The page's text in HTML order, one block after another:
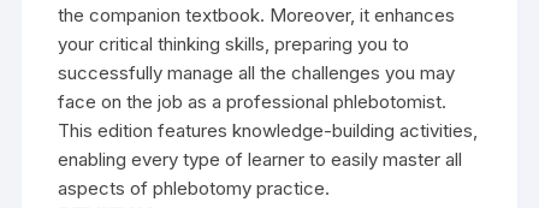
the companion textbook. Moreover, it enhances
your critical thinking skills, preparing you to
successfully manage all the challenges you may
face on the job as a professional phlebotomist.
This edition features knowledge-building activities,
enabling every type of learner to easily master all
aspects of phlebotomy practice.